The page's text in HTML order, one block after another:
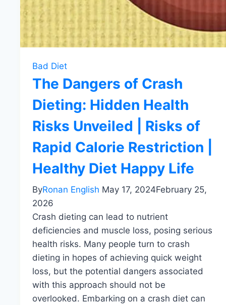
Bad Diet
The Dangers of Crash
Dieting: Hidden Health
Risks Unveiled | Risks of
Rapid Calorie Restriction |
Healthy Diet Happy Life
ByRonan English May 17, 2024February 25,
2026
Crash dieting can lead to nutrient
deficiencies and muscle loss, posing serious
health risks. Many people turn to crash
dieting in hopes of achieving quick weight
loss, but the potential dangers associated
with this approach should not be
overlooked. Embarking on a crash diet can